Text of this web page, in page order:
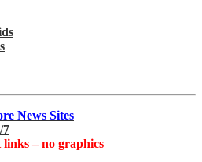
News Sites
7
links – no graphics